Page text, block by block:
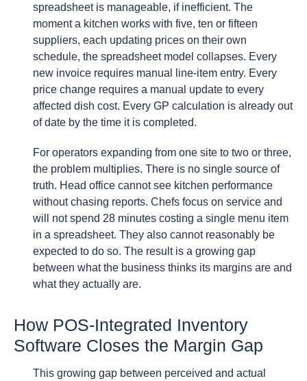
spreadsheet is manageable, if inefficient. The
moment a kitchen works with five, ten or fifteen
suppliers, each updating prices on their own
schedule, the spreadsheet model collapses. Every
new invoice requires manual line-item entry. Every
price change requires a manual update to every
affected dish cost. Every GP calculation is already out
of date by the time it is completed.
For operators expanding from one site to two or three,
the problem multiplies. There is no single source of
truth. Head office cannot see kitchen performance
without chasing reports. Chefs focus on service and
will not spend 28 minutes costing a single menu item
in a spreadsheet. They also cannot reasonably be
expected to do so. The result is a growing gap
between what the business thinks its margins are and
what they actually are.
How POS-Integrated Inventory
Software Closes the Margin Gap
This growing gap between perceived and actual